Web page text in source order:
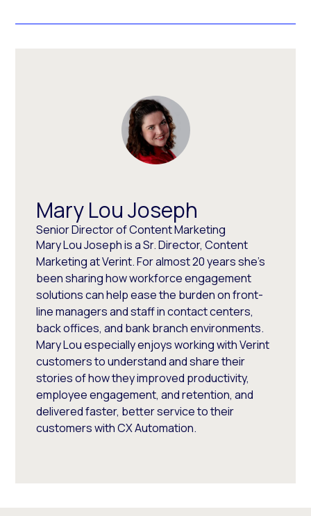
Mary Lou Joseph
Senior Director of Content Marketing
Mary Lou Joseph is a Sr. Director, Content
Marketing at Verint. For almost 20 years she’s
been sharing how workforce engagement
solutions can help ease the burden on front-
line managers and staff in contact centers,
back offices, and bank branch environments.
Mary Lou especially enjoys working with Verint
customers to understand and share their
stories of how they improved productivity,
employee engagement, and retention, and
delivered faster, better service to their
customers with CX Automation.